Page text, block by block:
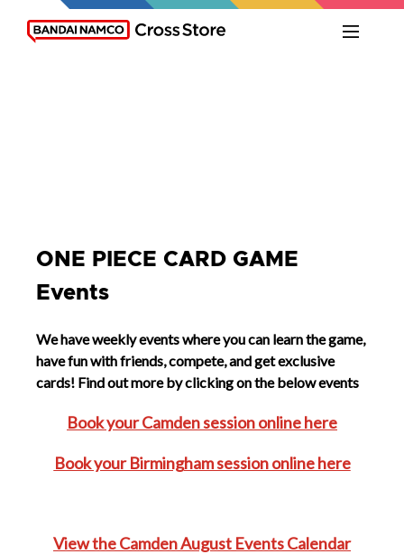
ONE PIECE CARD GAME
Events
We have weekly events where you can learn the game,
have fun with friends, compete, and get exclusive
cards! Find out more by clicking on the below events
Book your Camden session online here
Book your Birmingham session online here
View the Camden August Events Calendar